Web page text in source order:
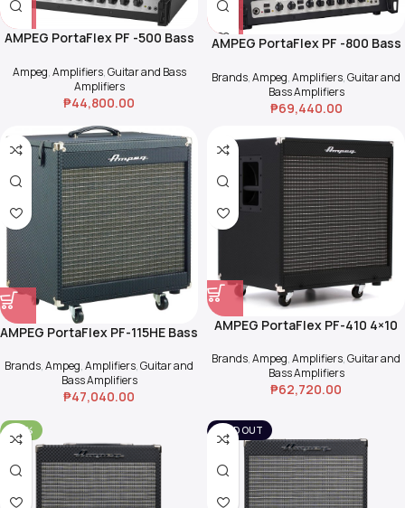
AMPEG PortaFlex PF -500 Bass
Ampeg,Amplifiers,Guitar and Bass
Amplifiers
₱44,800.00
AMPEG PortaFlex PF -800 Bass
Brands,Ampeg,Amplifiers,Guitar and
Bass Amplifiers
₱69,440.00
AMPEG PortaFlex PF-115HE Bass
Brands,Ampeg,Amplifiers,Guitar and
Bass Amplifiers
₱47,040.00
AMPEG PortaFlex PF-410 4×10
Brands,Ampeg,Amplifiers,Guitar and
Bass Amplifiers
₱62,720.00
-30% SOLD OUT